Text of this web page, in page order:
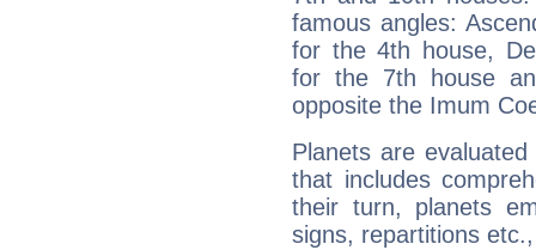
famous angles:
for the 4th house,
for the 7th house
opposite the Imum
Planets are
that includes
their turn, planets
signs, repartitions